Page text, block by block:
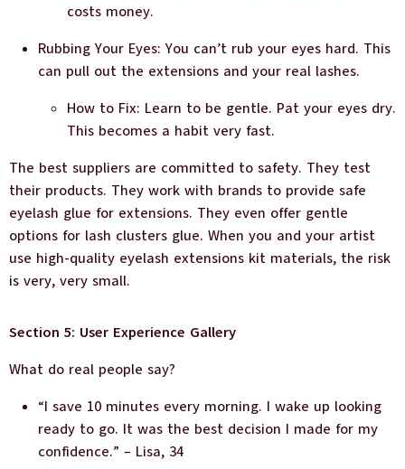
costs money.
Rubbing Your Eyes: You can’t rub your eyes hard. This
can pull out the extensions and your real lashes.
How to Fix: Learn to be gentle. Pat your eyes dry.
This becomes a habit very fast.
The best suppliers are committed to safety. They test
their products. They work with brands to provide safe
eyelash glue for extensions. They even offer gentle
options for lash clusters glue. When you and your artist
use high-quality eyelash extensions kit materials, the risk
is very, very small.
Section 5: User Experience Gallery
What do real people say?
“I save 10 minutes every morning. I wake up looking
ready to go. It was the best decision I made for my
confidence.” – Lisa, 34